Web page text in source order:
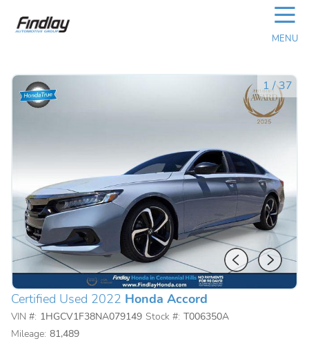
☰
MENU
1 /37
Certified Used 2022 Honda Accord
VIN #: 1HGCV1F38NA079149 Stock #: T006350A
Mileage: 81,489